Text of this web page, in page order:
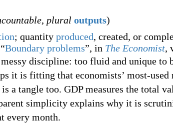
, plural outputs)
; quantity produced, created, or
“Boundary problems”, in The Economist,
discipline: too fluid and unique to
it is fitting that economists’ most-
a tangle too. GDP measures the total
simplicity explains why it is
every month.